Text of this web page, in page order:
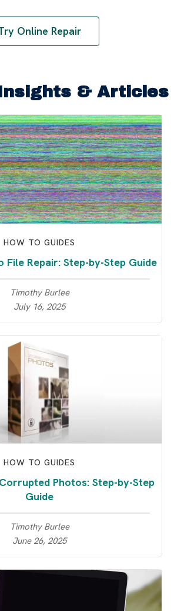
Online Repair
& Articles
HOW TO GUIDES
File Repair: Step-by-Step Guide
Timothy Burlee
July 16, 2025
HOW TO GUIDES
Photos: Step-by-Step
Guide
Timothy Burlee
June 26, 2025